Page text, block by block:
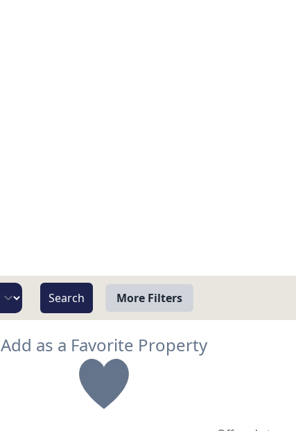
More Filters
Beach/Ocean Front Only
Add as a Favorite Property